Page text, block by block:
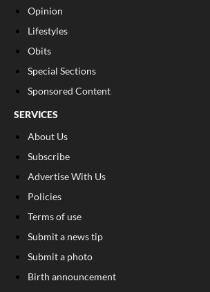
Opinion
Lifestyles
Obits
Special Sections
Sponsored Content
SERVICES
About Us
Subscribe
Advertise With Us
Policies
Terms of use
Submit a news tip
Submit a photo
Birth announcement